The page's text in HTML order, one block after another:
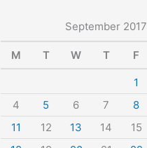
September 2017
M T W T F
1
4
5 6 7 8
11
12 13 14 15